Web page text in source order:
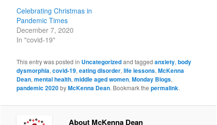
Celebrating Christmas in
Pandemic Times
December 7, 2020
In "covid-19"
This entry was posted in Uncategorizedand taggedanxiety,body
dysmorphia,covid-19,eating disorder,life lessons,McKenna
Dean,mental health,middle aged women,Monday Blogs,
pandemic 2020byMcKenna Dean. Bookmark thepermalink.
About McKenna Dean